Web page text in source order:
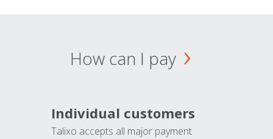
How can I pay
Individual customers
Talixo accepts all major payment